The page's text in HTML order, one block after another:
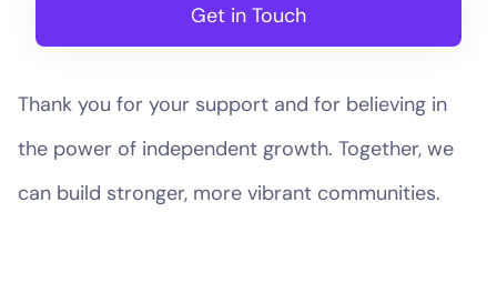
Get in Touch
Thank you for your support and for believing in
the power of independent growth. Together, we
can build stronger, more vibrant communities.